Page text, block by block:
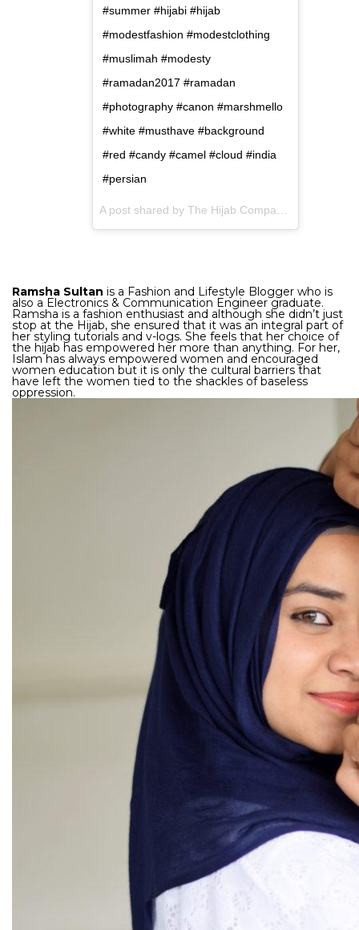
#summer #hijabi #hijab
#modestfashion #modestclothing
#muslimah #modesty
#ramadan2017 #ramadan
#photography #canon #marshmello
#white #musthave #background
#red #candy #camel #cloud #india
#persian
Ramsha Sultan is a Fashion and Lifestyle Blogger who is
also a Electronics & Communication Engineer graduate.
Ramsha is a fashion enthusiast and although she didn’t just
stop at the Hijab, she ensured that it was an integral part of
her styling tutorials and v-logs. She feels that her choice of
the hijab has empowered her more than anything. For her,
Islam has always empowered women and encouraged
women education but it is only the cultural barriers that
have left the women tied to the shackles of baseless
oppression.